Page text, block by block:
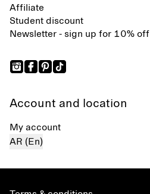
Affiliate
Student discount
Newsletter - sign up for 10% off
Account and location
My account
AR (En)